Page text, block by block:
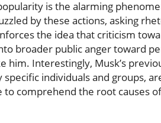
is the alarming
by these actions, asking
the idea that criticism
broader public anger toward
Interestingly, Musk’s
individuals and groups,
comprehend the root causes